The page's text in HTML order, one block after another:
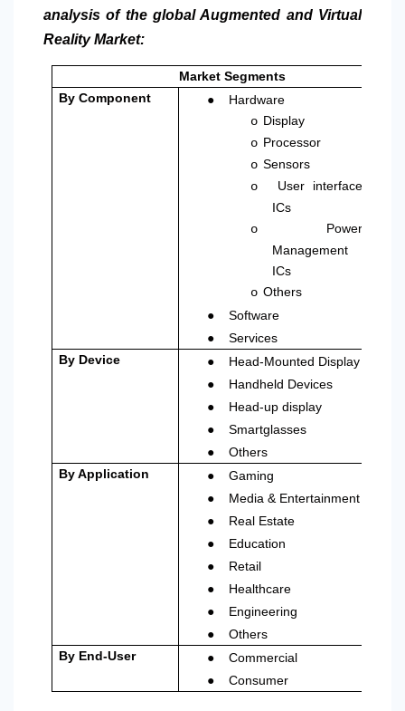
analysis of the global Augmented and Virtual
Reality Market:
Market Segments
By Component
●
Hardware
o Display
o Processor
o Sensors
o
User interface
ICs
o
Power
Management
ICs
o Others
● Software
●
Services
By Device
● Head-Mounted Display
● Handheld Devices
● Head-up display
● Smartglasses
●
Others
By Application
● Gaming
● Media & Entertainment
● Real Estate
● Education
● Retail
● Healthcare
● Engineering
●
Others
By End-User
● Commercial
● Consumer